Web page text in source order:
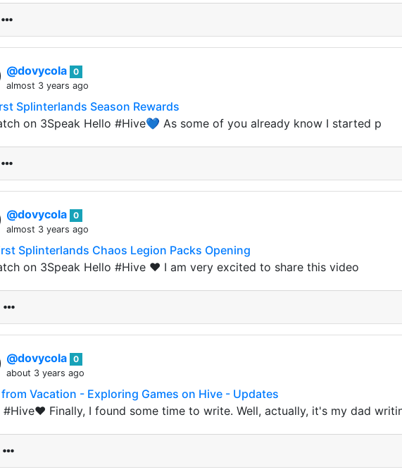
@dovycola 0
almost 3 years ago
Splinterlands Season Rewards
on 3Speak Hello #Hive💙 As some of you already know I started p
@dovycola 0
almost 3 years ago
Splinterlands Chaos Legion Packs Opening
on 3Speak Hello #Hive ❤️ I am very excited to share this video
@dovycola 0
about 3 years ago
from Vacation - Exploring Games on Hive - Updates
#Hive❤️ Finally, I found some time to write. Well, actually, it's my dad